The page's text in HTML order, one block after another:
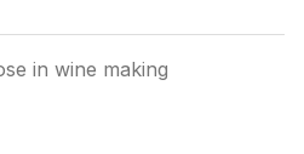
in wine making